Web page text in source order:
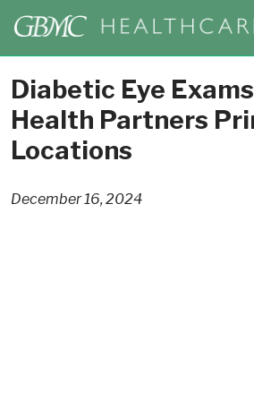
Diabetic Eye
Health Partners
Locations
December 16, 2024